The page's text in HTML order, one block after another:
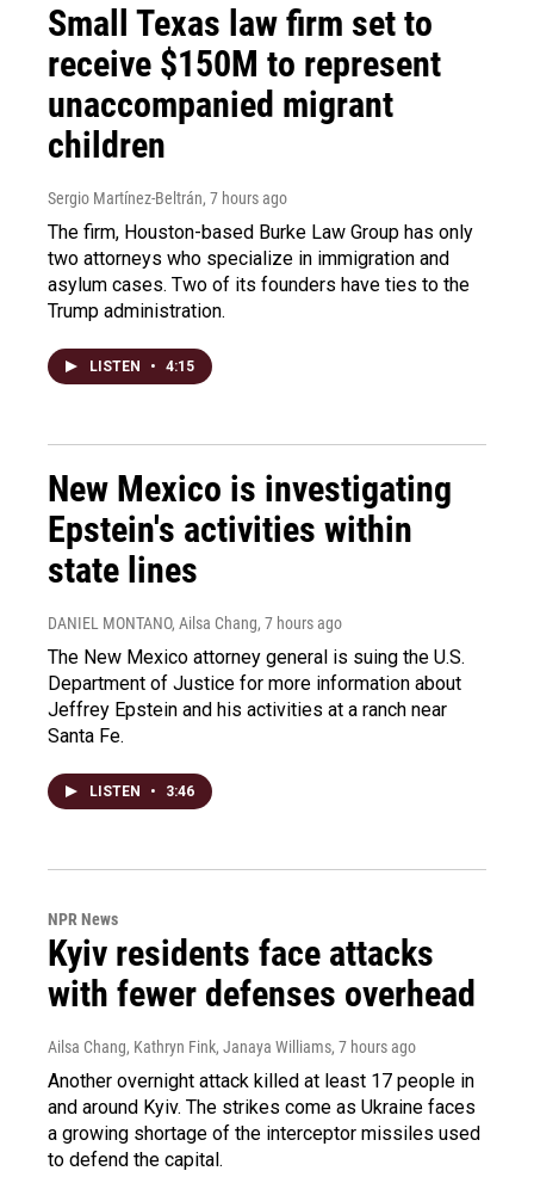
Small Texas law firm set to
receive $150M to represent
unaccompanied migrant
children
Sergio Martínez-Beltrán, 7 hours ago
The firm, Houston-based Burke Law Group has only
two attorneys who specialize in immigration and
asylum cases. Two of its founders have ties to the
Trump administration.
LISTEN • 4:15
New Mexico is investigating
Epstein's activities within
state lines
DANIEL MONTANO, Ailsa Chang, 7 hours ago
The New Mexico attorney general is suing the U.S.
Department of Justice for more information about
Jeffrey Epstein and his activities at a ranch near
Santa Fe.
LISTEN • 3:46
NPR News
Kyiv residents face attacks
with fewer defenses overhead
Ailsa Chang, Kathryn Fink, Janaya Williams, 7 hours ago
Another overnight attack killed at least 17 people in
and around Kyiv. The strikes come as Ukraine faces
a growing shortage of the interceptor missiles used
to defend the capital.